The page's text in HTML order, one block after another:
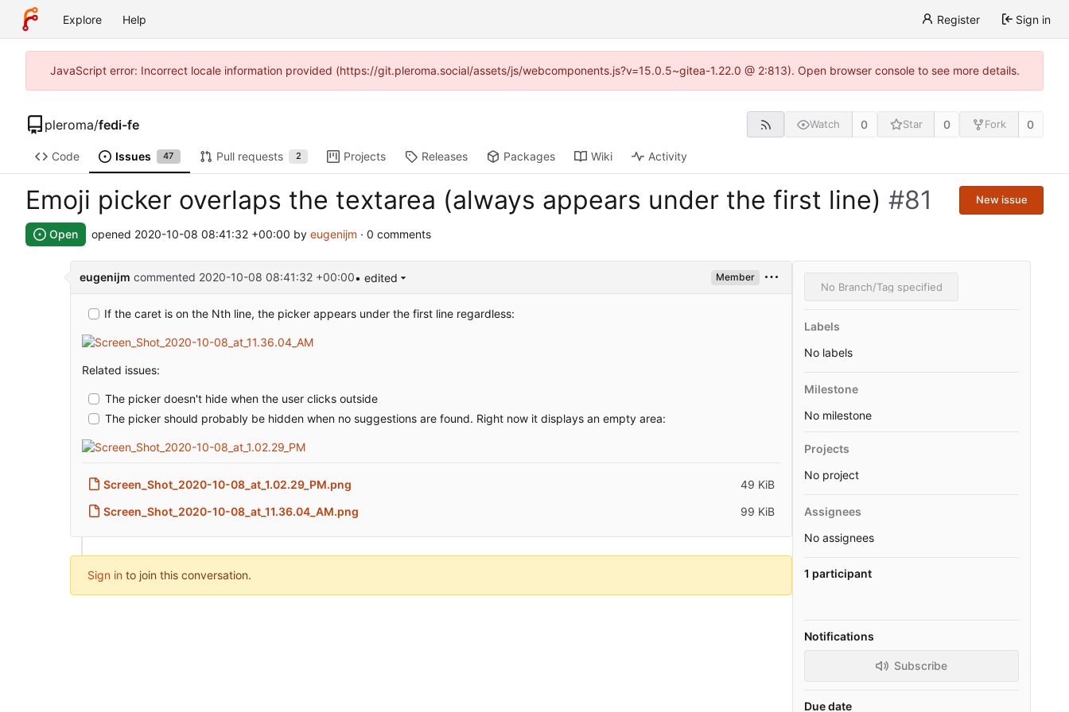
Explore Help Register Sign in
JavaScript error: Incorrect locale information provided (https://git.pleroma.social/assets/js/webcomponents.js?v=15.0.5~gitea-1.22.0 @ 2:813). Open browser console to see more details.
pleroma/fedi-fe Watch 0 Star 0 Fork 0
Code Issues 47 Pull requests 2 Projects Releases Packages Wiki Activity
Emoji picker overlaps the textarea (always appears under the first line) #81 New issue
Open opened 2020-10-08 08:41:32 +00:00 by eugenijm · 0 comments
eugenijm commented 2020-10-08 08:41:32 +00:00• edited Member
If the caret is on the Nth line, the picker appears under the first line regardless:
Related issues:
The picker doesn't hide when the user clicks outside
The picker should probably be hidden when no suggestions are found. Right now it displays an empty area:
Screen_Shot_2020-10-08_at_1.02.29_PM.png
49 KiB
Screen_Shot_2020-10-08_at_11.36.04_AM.png
99 KiB
Sign in to join this conversation.
No Branch/Tag specified
Labels
No labels
Milestone
No milestone
Projects
No project
Assignees
No assignees
1 participant
Notifications
Subscribe
Due date